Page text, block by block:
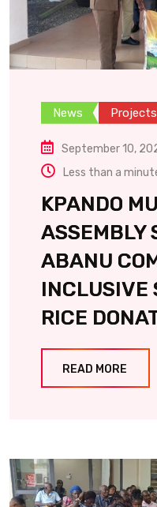
News Projects
September 10,
Less than a
KPANDO
ASSEMBLY
ABANU
INCLUSIVE
RICE
READ MORE